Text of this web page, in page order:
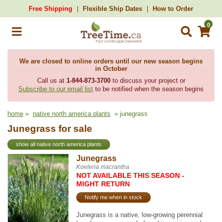
Free Shipping Flexible Ship Dates How to Order
0
We are closed to online orders until our new season begins
in October
Call us at 1-844-873-3700to discuss your project or
Subscribe to our email list to be notified when the season begins
home » native north america plants » junegrass
Junegrass for sale
show all native north america plants
Junegrass
Koeleria macrantha
NOT AVAILABLE THIS SEASON -
MIGHT RETURN
Notify me when in stock
Junegrass is a native, low-growing perennial